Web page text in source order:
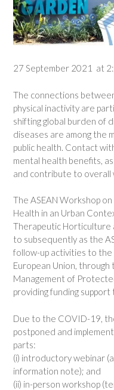
27 September 2021 at
The connections
physical inactivity are
shifting global burden of
diseases are among the
public health. Contact
mental health benefits,
and contribute to overall
The ASEAN Workshop
Health in an Urban
Therapeutic Horticulture
to subsequently as the
follow-up activities to the
European Union,
Management of
providing funding
Due to the COVID-19,
postponed and
parts:
(i) introductory webinar
information note); and
(ii) in-person workshop